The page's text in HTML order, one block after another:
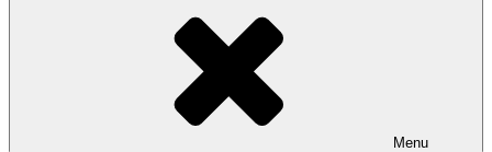
Menu